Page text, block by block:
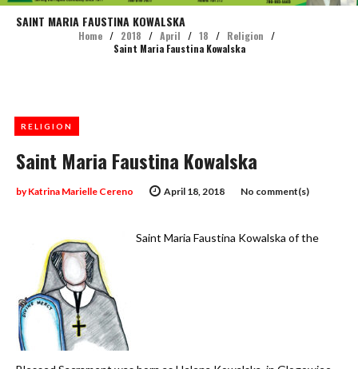
SAINT MARIA FAUSTINA KOWALSKA
Home / 2018 / April / 18 / Religion
/
Saint Maria Faustina Kowalska
Saint Maria Faustina Kowalska
April 18, 2018
byKatrina Marielle Cereno No comment(s)
RELIGION
Saint Maria Faustina Kowalska of the